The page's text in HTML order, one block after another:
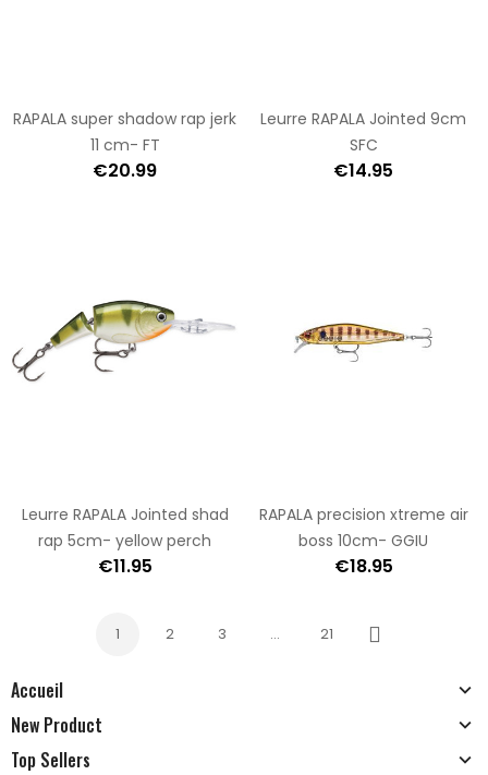
Accueil
New Product
Top Sellers
RAPALA super shadow rap jerk
11 cm- FT
€20.99
Leurre RAPALA Jointed 9cm
SFC
€14.95
Leurre RAPALA Jointed shad
rap 5cm- yellow perch
€11.95
RAPALA precision xtreme air
boss 10cm- GGIU
€18.95
1 2 3 … 21
Next